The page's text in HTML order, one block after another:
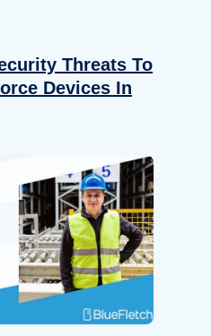
Threats To
Devices In